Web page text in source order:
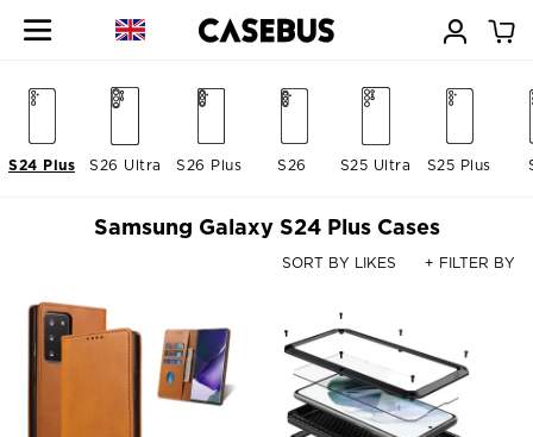
S26 Ultra S26 Plus S26 S25 Ultra S25 Plus
S24 Plus
Samsung Galaxy S24 Plus Cases
SORT BY LIKES + FILTER BY